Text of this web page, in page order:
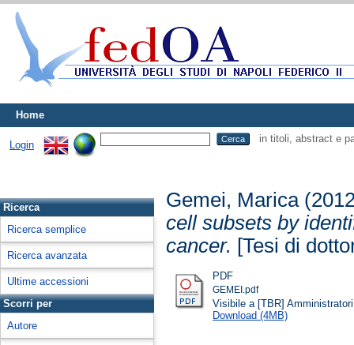
Home
Login
in titoli, abstract e
Ricerca
Ricerca semplice
Ricerca avanzata
Ultime accessioni
Scorri per
Autore
Gemei, Marica
cell subsets by
cancer. [Tesi di
PDF
GEMEI.pdf
Visibile a [TBR]
Download (4MB)